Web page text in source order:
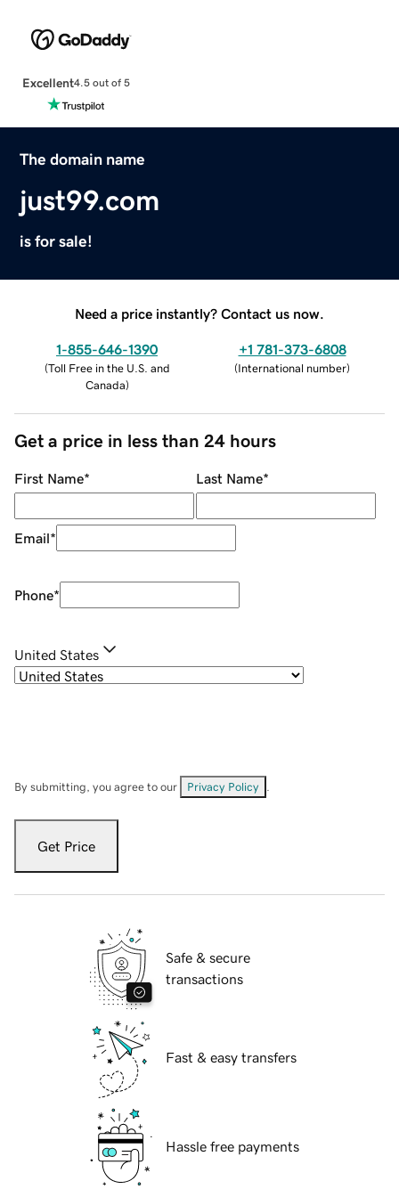
Excellent4.5 out of 5
The domain name
just99.com
is for sale!
Need a price instantly? Contact us now.
1-855-646-1390
(Toll Free in the U.S. and
Canada)
+1 781-373-6808
(International number)
Get a price in less than 24 hours
First Name* Last Name*
Email*
Phone*
United States
By submitting, you agree to our Privacy Policy
Get Price
Safe & secure
transactions
Fast & easy transfers
Hassle free payments